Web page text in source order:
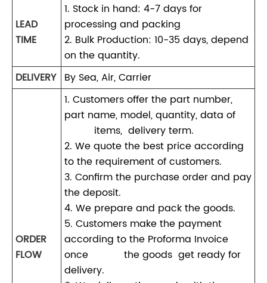
LEAD
TIME
1. Stock in hand: 4-7 days for
processing and packing
2. Bulk Production: 10-35 days, depend
on the quantity.
DELIVERY By Sea, Air, Carrier
ORDER
FLOW
1. Customers offer the part number,
part name, model, quantity, data of
items, delivery term.
2. We quote the best price according
to the requirement of customers.
3. Confirm the purchase order and pay
the deposit.
4. We prepare and pack the goods.
5. Customers make the payment
according to the Proforma Invoice
once the goods get ready for
delivery.